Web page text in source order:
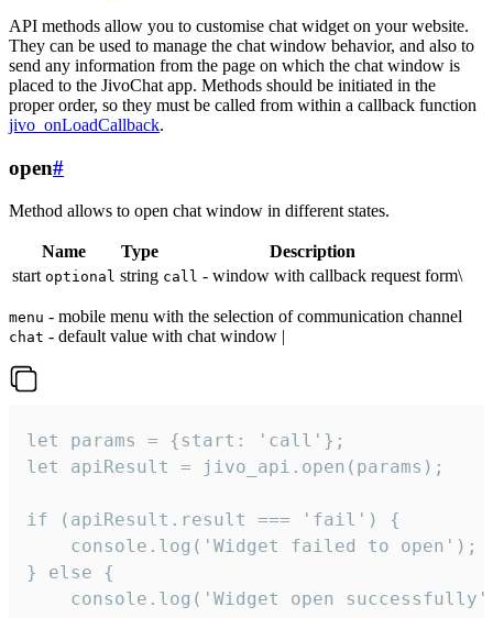
API methods allow you to customise chat widget on your website.
They can be used to manage the chat window behavior, and also to
send any information from the page on which the chat window is
placed to the JivoChat app. Methods should be initiated in the
proper order, so they must be called from within a callback function
jivo_onLoadCallback.
open#
Method allows to open chat window in different states.
Name Type
Description
start optional string call - window with callback request form\
menu - mobile menu with the selection of communication channel
chat - default value with chat window |
let params = {start: 'call'};
let apiResult = jivo_api.open(params);
if (apiResult.result === 'fail') {
    console.log('Widget failed to open');
} else {
console.log('Widget open